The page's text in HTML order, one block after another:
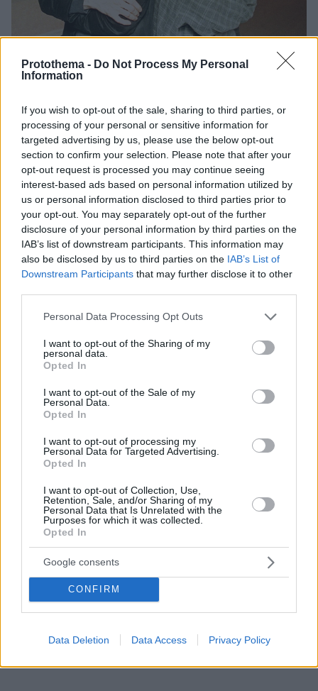
Protothema - Do Not Process My Personal
Information
If you wish to opt-out of the sale, sharing to third parties, or
processing of your personal or sensitive information for
targeted advertising by us, please use the below opt-out
section to confirm your selection. Please note that after your
opt-out request is processed you may continue seeing
interest-based ads based on personal information utilized by
us or personal information disclosed to third parties prior to
your opt-out. You may separately opt-out of the further
disclosure of your personal information by third parties on the
IAB’s list of downstream participants. This information may
also be disclosed by us to third parties on the IAB’s List of
Downstream Participants that may further disclose it to other
Please note that this website/app uses one or more Google
not limited to your visit or usage behaviour. You may click to
grant or deny consent to Google and its third-party tags to
use your data for below specified purposes in below Google
consent section.
Personal Data Processing Opt Outs
I want to opt-out of the Sharing of my
personal data.
Opted In
I want to opt-out of the Sale of my
Personal Data.
Opted In
I want to opt-out of processing my
Personal Data for Targeted Advertising.
Opted In
I want to opt-out of Collection, Use,
Retention, Sale, and/or Sharing of my
Personal Data that Is Unrelated with the
Purposes for which it was collected.
Opted In
Google consents
CONFIRM
Data Deletion Data Access Privacy Policy
στην αιωνιότητα
Για πρώτη φορά εκτίθενται στην Ελλάδα έργα του
ανατρεπτικού καλλιτέχνη που διαμόρφωσε τον μύθο
της Νέας Υόρκης, με τους κριτικούς να τον
αποθεώνουν και τον Αντι Γουόρχολ να τον θεωρεί
ευφυΐα του αιώνα. Ποιος ήταν, αλήθεια;
30.05.2025, 07:01
«Time Decorated»: Μία νέα σειρά ντοκιμαντέρ για την
«Μπορείς να τραβήξεις μια ευθεία γραμμή μεταξύ
της bebop και της hip-hop. Στην πραγματικότητα, ο
κόσμων» αναφέρει ο Τοντ Μπόιντ